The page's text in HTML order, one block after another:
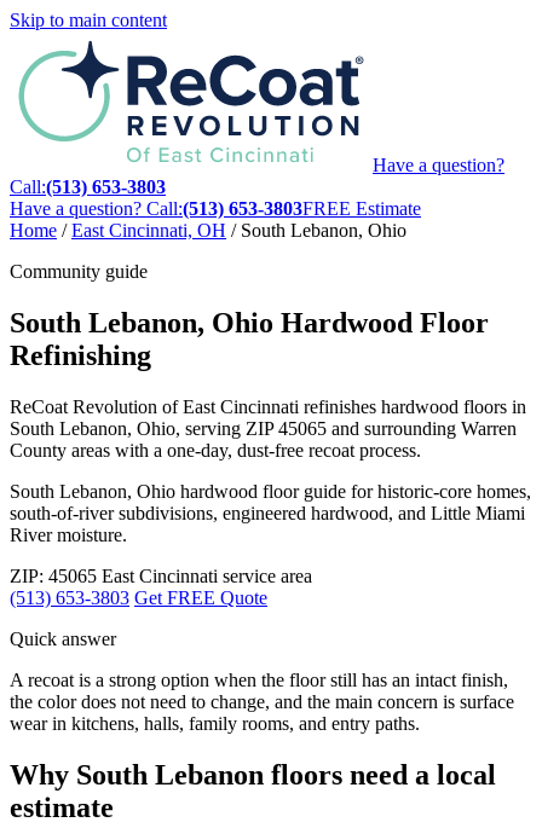
Skip to main content
Have a question?
Call:(513) 653-3803
Have a question? Call:(513) 653-3803FREE Estimate
Home / East Cincinnati, OH / South Lebanon, Ohio
Community guide
South Lebanon, Ohio Hardwood Floor
Refinishing
ReCoat Revolution of East Cincinnati refinishes hardwood floors in
South Lebanon, Ohio, serving ZIP 45065 and surrounding Warren
County areas with a one-day, dust-free recoat process.
South Lebanon, Ohio hardwood floor guide for historic-core homes,
south-of-river subdivisions, engineered hardwood, and Little Miami
River moisture.
ZIP: 45065 East Cincinnati service area
(513) 653-3803 Get FREE Quote
Quick answer
A recoat is a strong option when the floor still has an intact finish,
the color does not need to change, and the main concern is surface
wear in kitchens, halls, family rooms, and entry paths.
Why South Lebanon floors need a local
estimate